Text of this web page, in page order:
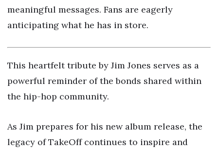
meaningful messages. Fans are eagerly
anticipating what he has in store.
This heartfelt tribute by Jim Jones serves as a
powerful reminder of the bonds shared within
the hip-hop community.
As Jim prepares for his new album release, the
legacy of TakeOff continues to inspire and